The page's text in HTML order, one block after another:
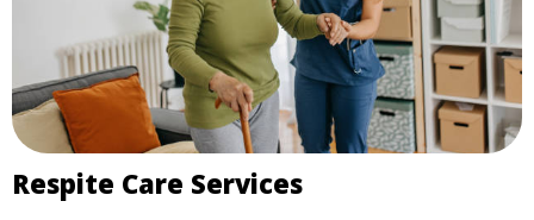
Respite Care Services